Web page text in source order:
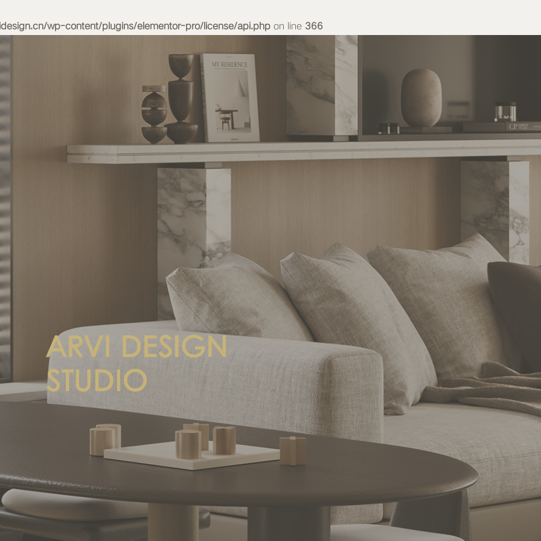
wp-content/plugins/elementor-pro/license/api.php on line 366